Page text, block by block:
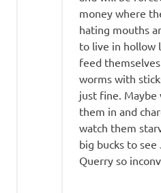
money where
hating mouths
to live in hollow
feed
worms with
just fine. Maybe
them in and
watch them
big bucks to see
Querry so